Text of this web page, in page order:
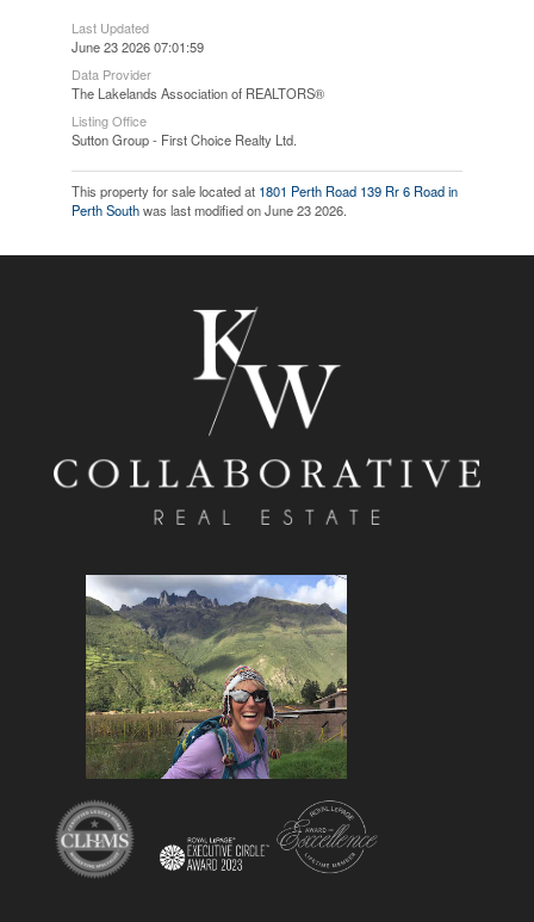
Last Updated
June 23 2026 07:01:59
Data Provider
The Lakelands Association of REALTORS®
Listing Office
Sutton Group - First Choice Realty Ltd.
This property for sale located at 1801 Perth Road 139 Rr 6 Road in
Perth Southwas last modified on June 23 2026.